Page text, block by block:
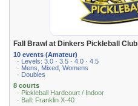
Fall Brawl at Dinkers Pickleball Club
10 events (Amateur)
· Levels: 3.0 · 3.5 · 4.0 · 4.5
· Mens, Mixed, Womens
· Doubles
8 courts
· Pickleball Hardcourt / Indoor
· Ball: Franklin X-40